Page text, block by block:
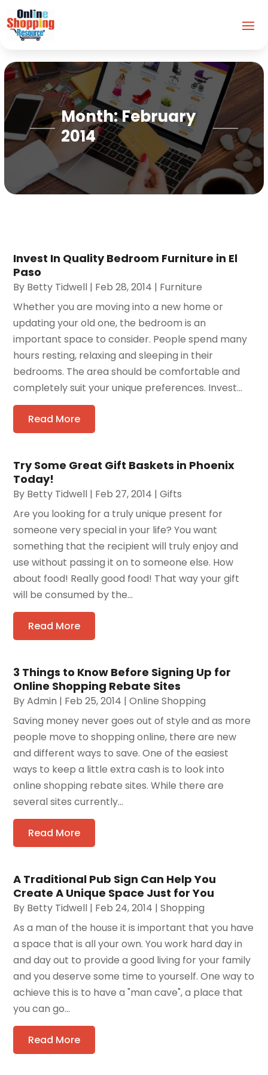
Month:February
2014
Invest In Quality Bedroom Furniture in El
Paso
By Betty Tidwell | Feb 28, 2014 | Furniture
Whether you are moving into a new home or
updating your old one, the bedroom is an
important space to consider. People spend many
hours resting, relaxing and sleeping in their
bedrooms. The area should be comfortable and
completely suit your unique preferences. Invest...
Read More
Try Some Great Gift Baskets in Phoenix
Today!
By Betty Tidwell | Feb 27, 2014 |Gifts
Are you looking for a truly unique present for
someone very special in your life? You want
something that the recipient will truly enjoy and
use without passing it on to someone else. How
about food! Really good food! That way your gift
will be consumed by the...
Read More
3 Things to Know Before Signing Up for
Online Shopping Rebate Sites
ByAdmin | Feb 25, 2014 |Online Shopping
Saving money never goes out of style and as more
people move to shopping online, there are new
and different ways to save. One of the easiest
ways to keep a little extra cash is to look into
online shopping rebate sites. While there are
several sites currently...
Read More
A Traditional Pub Sign Can Help You
Create A Unique Space Just for You
By Betty Tidwell | Feb 24, 2014 |Shopping
As a man of the house it is important that you have
a space that is all your own. You work hard day in
and day out to provide a good living for your family
and you deserve some time to yourself. One way to
achieve this is to have a "man cave", a place that
you can go...
Read More